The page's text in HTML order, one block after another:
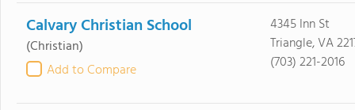
Calvary Christian School
(Christian)
Add to Compare
4345 Inn St
Triangle, VA
(703) 221-2016